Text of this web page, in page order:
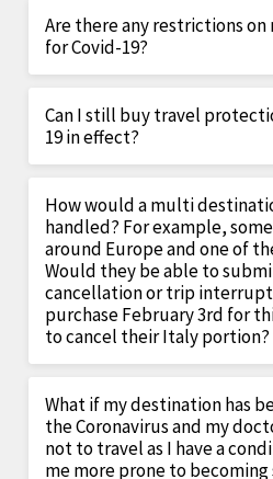
the plan for a traveler or
Are there any restrictions
for Covid-19?
coverage/evacuations for
trip, provided that the
in the area.
Can I still buy travel
19 in effect?
the trip solely due to fear
cover for all other reasons
such as death in the family,
that does not allow you to
How would a multi
handled? For example,
around Europe and one of
Would they be able to
cancellation or trip
purchase February 3rd for
to cancel their Italy portion?
warning issued by US
and the date it was a
31st for worldwide,
What if my destination has
the Coronavirus and my
not to travel as I have a
me more prone to becoming